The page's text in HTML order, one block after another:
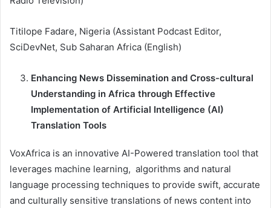
Titilope Fadare, Nigeria (Assistant Podcast Editor,
SciDevNet, Sub Saharan Africa (English)
Enhancing News Dissemination and Cross-cultural
Understanding in Africa through Effective
Implementation of Artificial Intelligence (AI)
Translation Tools
VoxAfrica is an innovative AI-Powered translation tool that
leverages machine learning, algorithms and natural
language processing techniques to provide swift, accurate
and culturally sensitive translations of news content into